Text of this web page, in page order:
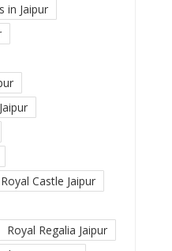
in Jaipur
Royal Castle Jaipur
Royal Regalia Jaipur